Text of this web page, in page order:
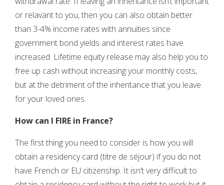
or relavant to you, then you can also obtain better
than 3-4% income rates with annuities since
government bond yields and interest rates have
increased. Lifetime equity release may also help you to
free up cash without increasing your monthly costs,
but at the detriment of the inheritance that you leave
for your loved ones.
How can I FIRE in France?
The first thing you need to consider is how you will
obtain a residency card (titre de séjour) if you do not
have French or EU citizenship. It isn’t very difficult to